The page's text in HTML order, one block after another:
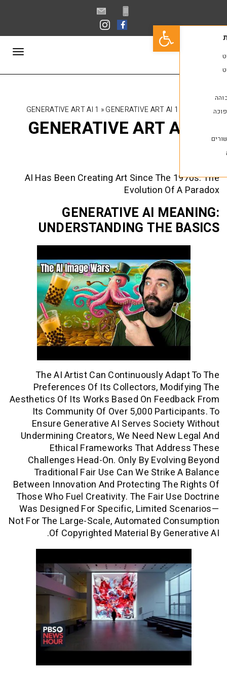
פתח סרגל נגישות
GENERATIVE ART AI 1»GENERATIVE ART AI 1
GENERATIVE ART
AI Has Been Creating Art Since The
Evolution Of
GENERATIVE AI
UNDERSTANDING THE
The AI Artist Can Continuously
Preferences Of Its Collectors,
Aesthetics Of Its Works Based On
Its Community Of Over 5,000
Ensure Generative AI Serves
Undermining Creators, We Need New
Ethical Frameworks That
Challenges Head-On. Only By
Traditional Fair Use Can We Strike
Between Innovation And Protecting
Those Who Fuel Creativity. The Fair
Was Designed For Specific, Limited
Not For The Large-Scale, Automated
Of Copyrighted Material By